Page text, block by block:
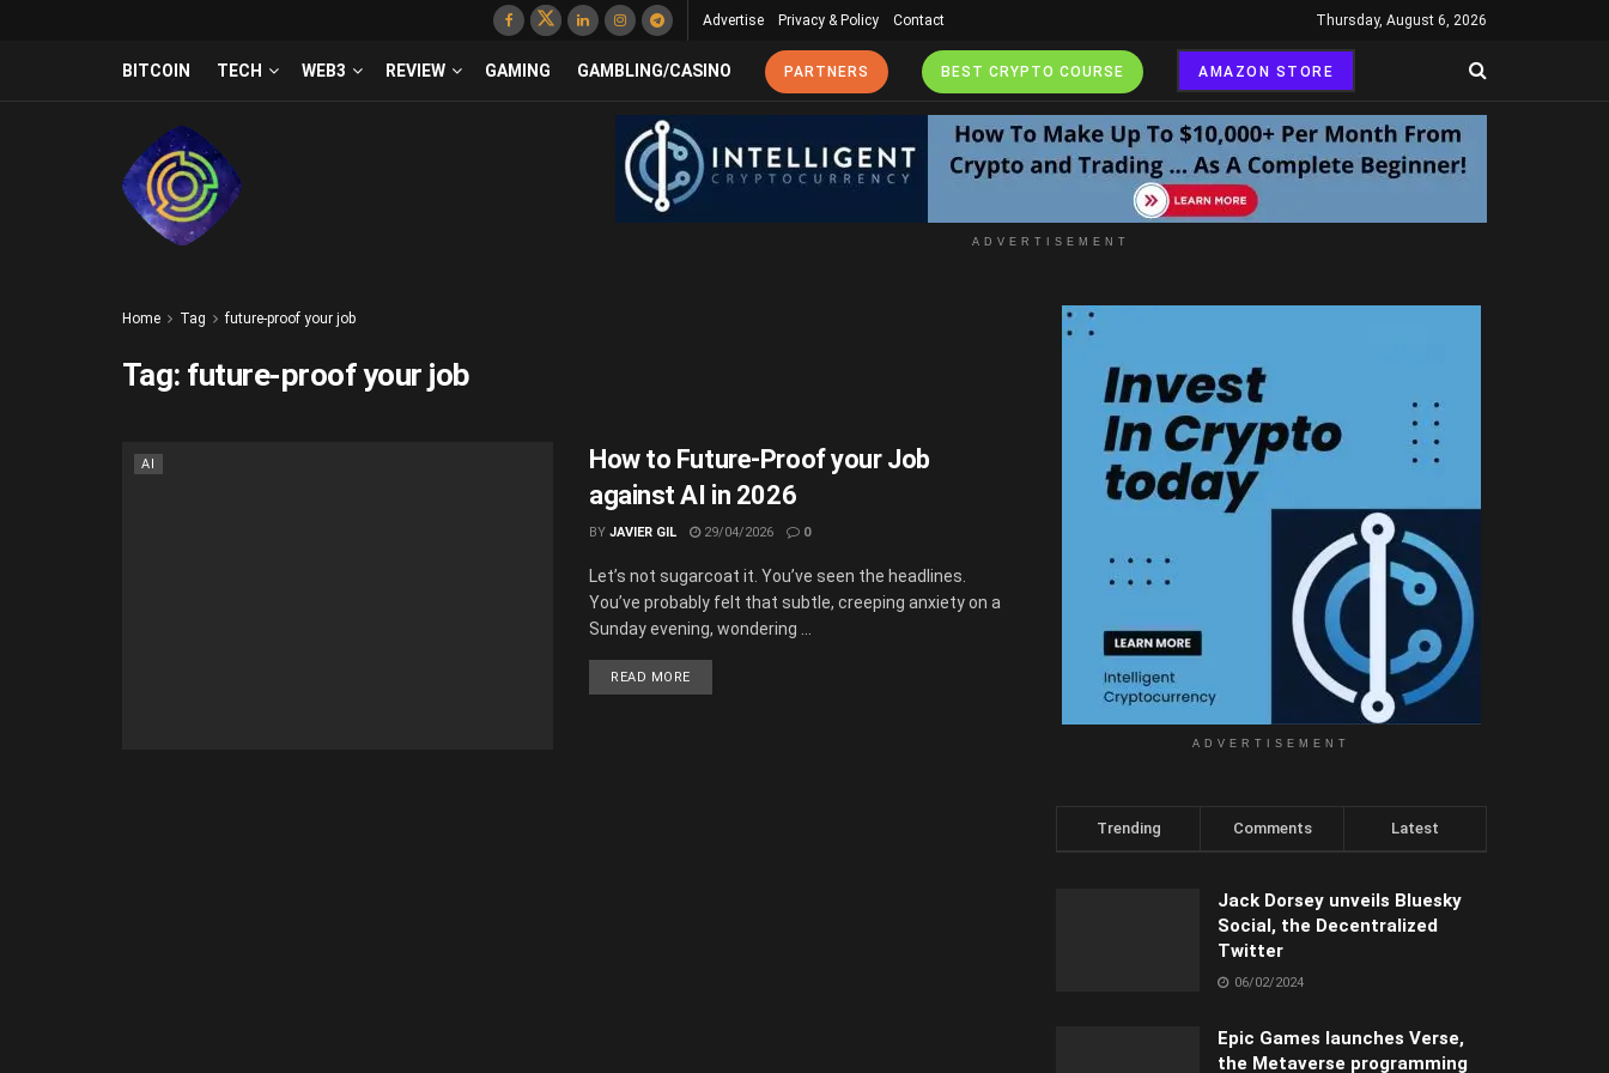
Advertise Privacy & Policy Contact Thursday, August 6, 2026
BITCOIN TECH WEB3 REVIEW GAMING GAMBLING/CASINO PARTNERS BEST CRYPTO COURSE AMAZON STORE
ADVERTISEMENT
Home Tag future-proof your job
Tag: future-proof your job
AI
How to Future-Proof your Job
against AI in 2026
BY JAVIER GIL 29/04/2026 0
Let’s not sugarcoat it. You’ve seen the headlines.
You’ve probably felt that subtle, creeping anxiety on a
Sunday evening, wondering ...
READ MORE
ADVERTISEMENT
Trending Comments Latest
Jack Dorsey unveils Bluesky
Social, the Decentralized
Twitter
06/02/2024
Epic Games launches Verse,
the Metaverse programming